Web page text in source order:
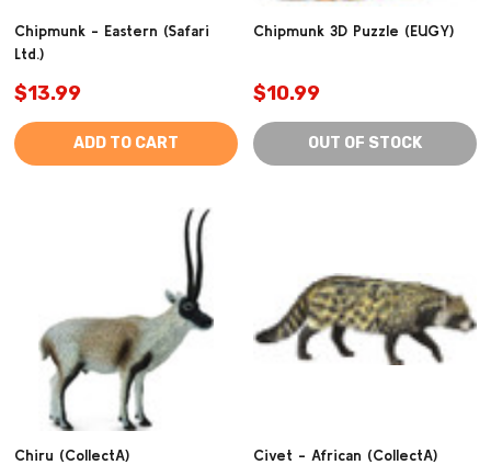
Chipmunk - Eastern (Safari
Ltd.)
$13.99
ADD TO CART
Chipmunk 3D Puzzle (EUGY)
$10.99
OUT OF STOCK
Chiru (CollectA) Civet - African (CollectA)